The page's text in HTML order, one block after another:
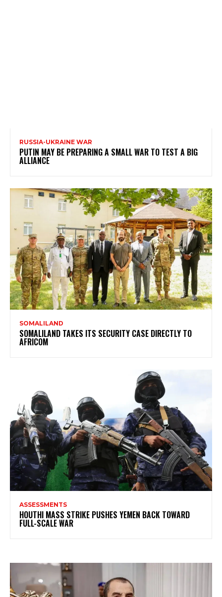
RUSSIA-UKRAINE WAR
PUTIN MAY BE PREPARING A SMALL WAR TO TEST A BIG
ALLIANCE
SOMALILAND
SOMALILAND TAKES ITS SECURITY CASE DIRECTLY TO
AFRICOM
ASSESSMENTS
HOUTHI MASS STRIKE PUSHES YEMEN BACK TOWARD
FULL-SCALE WAR